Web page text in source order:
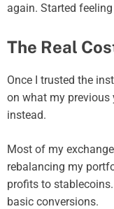
again. Started
The Real
Once I trusted the
on what my previous
instead.
Most of my
rebalancing my
profits to
basic conversions.